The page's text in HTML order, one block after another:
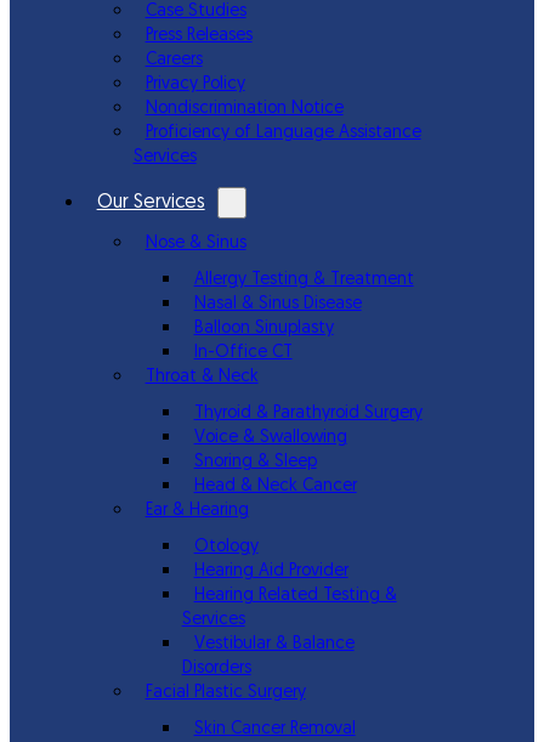
Case Studies
Press Releases
Careers
Privacy Policy
Nondiscrimination Notice
Proficiency of Language Assistance
Services
Our Services
Nose & Sinus
Allergy Testing & Treatment
Nasal & Sinus Disease
Balloon Sinuplasty
In-Office CT
Throat & Neck
Thyroid & Parathyroid Surgery
Voice & Swallowing
Snoring & Sleep
Head & Neck Cancer
Ear & Hearing
Otology
Hearing Aid Provider
Hearing Related Testing &
Services
Vestibular & Balance
Disorders
Facial Plastic Surgery
Skin Cancer Removal